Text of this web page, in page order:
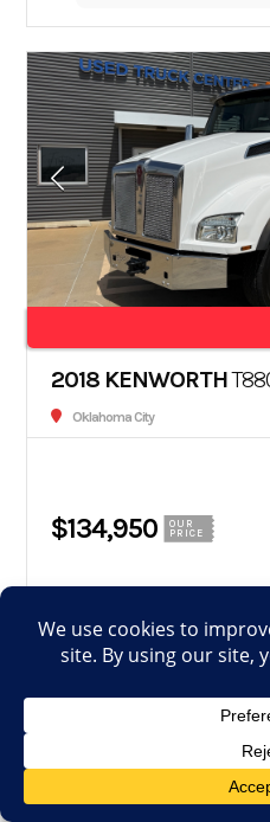
2018 KENWORTH
Oklahoma City
$134,950
OUR
PRICE
Apply